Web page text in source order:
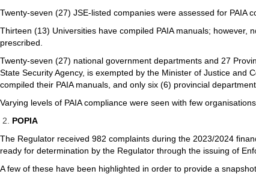
Twenty-seven (27) JSE-listed companies were assessed for PAIA
Thirteen (13) Universities have compiled PAIA manuals; however,
prescribed.
Twenty-seven (27) national government departments and 27
State Security Agency, is exempted by the Minister of Justice and
compiled their PAIA manuals, and only six (6) provincial
Varying levels of PAIA compliance were seen with few
POPIA
The Regulator received 982 complaints during the 2023/2024
ready for determination by the Regulator through the issuing of
A few of these have been highlighted in order to provide a